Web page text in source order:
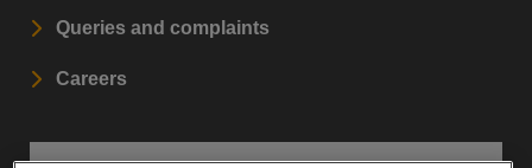
Queries and complaints
Careers